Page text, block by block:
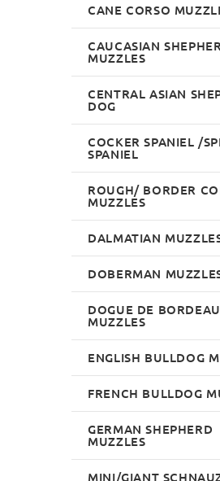
CANE CORSO
CAUCASIAN
MUZZLES
CENTRAL ASIAN
DOG
COCKER SPANIEL /
SPANIEL
ROUGH/ BORDER
MUZZLES
DALMATIAN
DOBERMAN
DOGUE DE
MUZZLES
ENGLISH BULLDOG
FRENCH BULLDOG
GERMAN SHEPHERD
MUZZLES
MINI/GIANT